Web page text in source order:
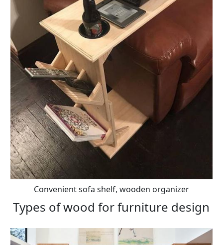
Convenient sofa shelf, wooden organizer
Types of wood for furniture design